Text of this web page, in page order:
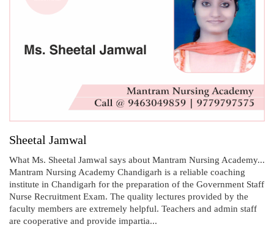
Sheetal Jamwal
What Ms. Sheetal Jamwal says about Mantram Nursing Academy...
Mantram Nursing Academy Chandigarh is a reliable coaching
institute in Chandigarh for the preparation of the Government Staff
Nurse Recruitment Exam. The quality lectures provided by the
faculty members are extremely helpful. Teachers and admin staff
are cooperative and provide impartia...